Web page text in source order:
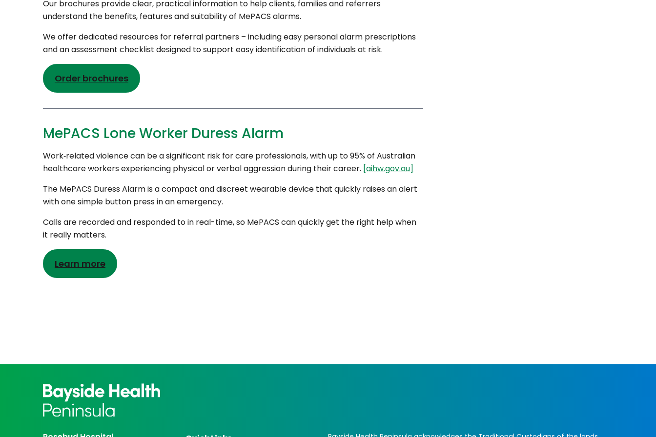
Our brochures provide clear, practical information to help clients, families and referrers
understand the benefits, features and suitability of MePACS alarms.
We offer dedicated resources for referral partners – including easy personal alarm prescriptions
and an assessment checklist designed to support easy identification of individuals at risk.
Order brochures
MePACS Lone Worker Duress Alarm
Work‑related violence can be a significant risk for care professionals, with up to 95% of Australian
healthcare workers experiencing physical or verbal aggression during their career. [aihw.gov.au]
The MePACS Duress Alarm is a compact and discreet wearable device that quickly raises an alert
with one simple button press in an emergency.
Calls are recorded and responded to in real-time, so MePACS can quickly get the right help when
it really matters.
Learn more